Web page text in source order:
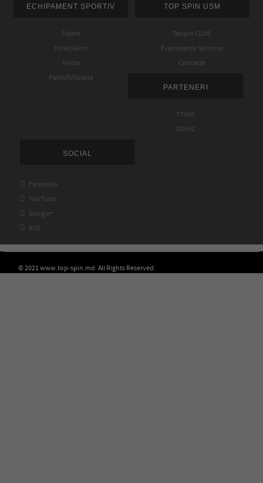
ECHIPAMENT SPORTIV
Palete
Huse/Genti
Textile
Pantofi/Sosete
TOP SPIN USM
Despre CLUB
Evenimente Sportive
Contacte
PARTENERI
FTMM
DONIC
SOCIAL
 Facebook
 YouTube
 Google+
 RSS
© 2021 www.top-spin.md. All Rights Reserved.